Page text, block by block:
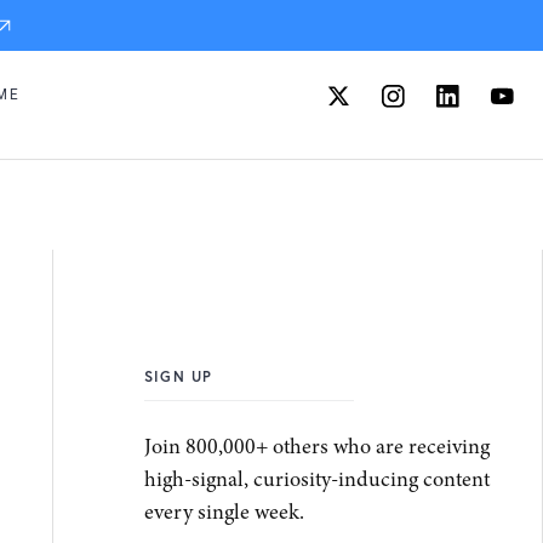
SIGN UP
Join 800,000+ others who are receiving
high-signal, curiosity-inducing content
every single week.